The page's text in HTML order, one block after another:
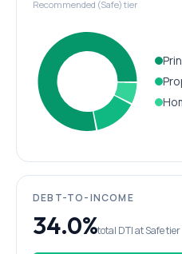
Recommended (Safe) tier
DEBT-TO-INCOME
34.0%total DTI at Safe tier